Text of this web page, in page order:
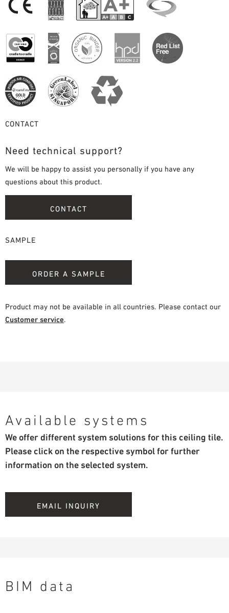
CONTACT
Need technical support?
We will be happy to assist you personally if you have any
questions about this product.
CONTACT
SAMPLE
ORDER A SAMPLE
Product may not be available in all countries. Please contact our
Customer service.
Available systems
We offer different system solutions for this ceiling tile.
Please click on the respective symbol for further
information on the selected system.
EMAIL INQUIRY
BIM data